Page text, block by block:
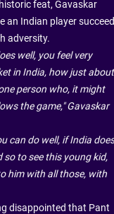
historic feat, Gavaskar
an Indian player
adversity.
well, you feel very
in India, how just about
person who, it might
the game," Gavaskar
can do well, if India does
so to see this young kid,
him with all those, with
disappointed that Pant